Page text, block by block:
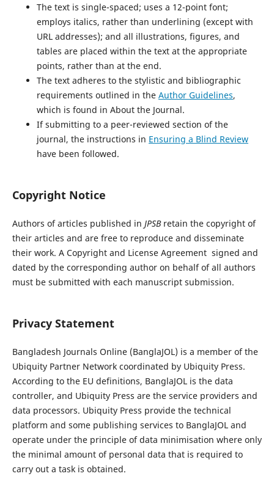
The text is single-spaced; uses a 12-point font;
employs italics, rather than underlining (except with
URL addresses); and all illustrations, figures, and
tables are placed within the text at the appropriate
points, rather than at the end.
The text adheres to the stylistic and bibliographic
requirements outlined in the Author Guidelines,
which is found in About the Journal.
If submitting to a peer-reviewed section of the
journal, the instructions in Ensuring a Blind Review
have been followed.
Copyright Notice
Authors of articles published in JPSB retain the copyright of
their articles and are free to reproduce and disseminate
their work. A Copyright and License Agreement  signed and
dated by the corresponding author on behalf of all authors 
must be submitted with each manuscript submission.
Privacy Statement
Bangladesh Journals Online (BanglaJOL) is a member of the
Ubiquity Partner Network coordinated by Ubiquity Press.
According to the EU definitions, BanglaJOL is the data
controller, and Ubiquity Press are the service providers and
data processors. Ubiquity Press provide the technical
platform and some publishing services to BanglaJOL and
operate under the principle of data minimisation where only
the minimal amount of personal data that is required to
carry out a task is obtained.